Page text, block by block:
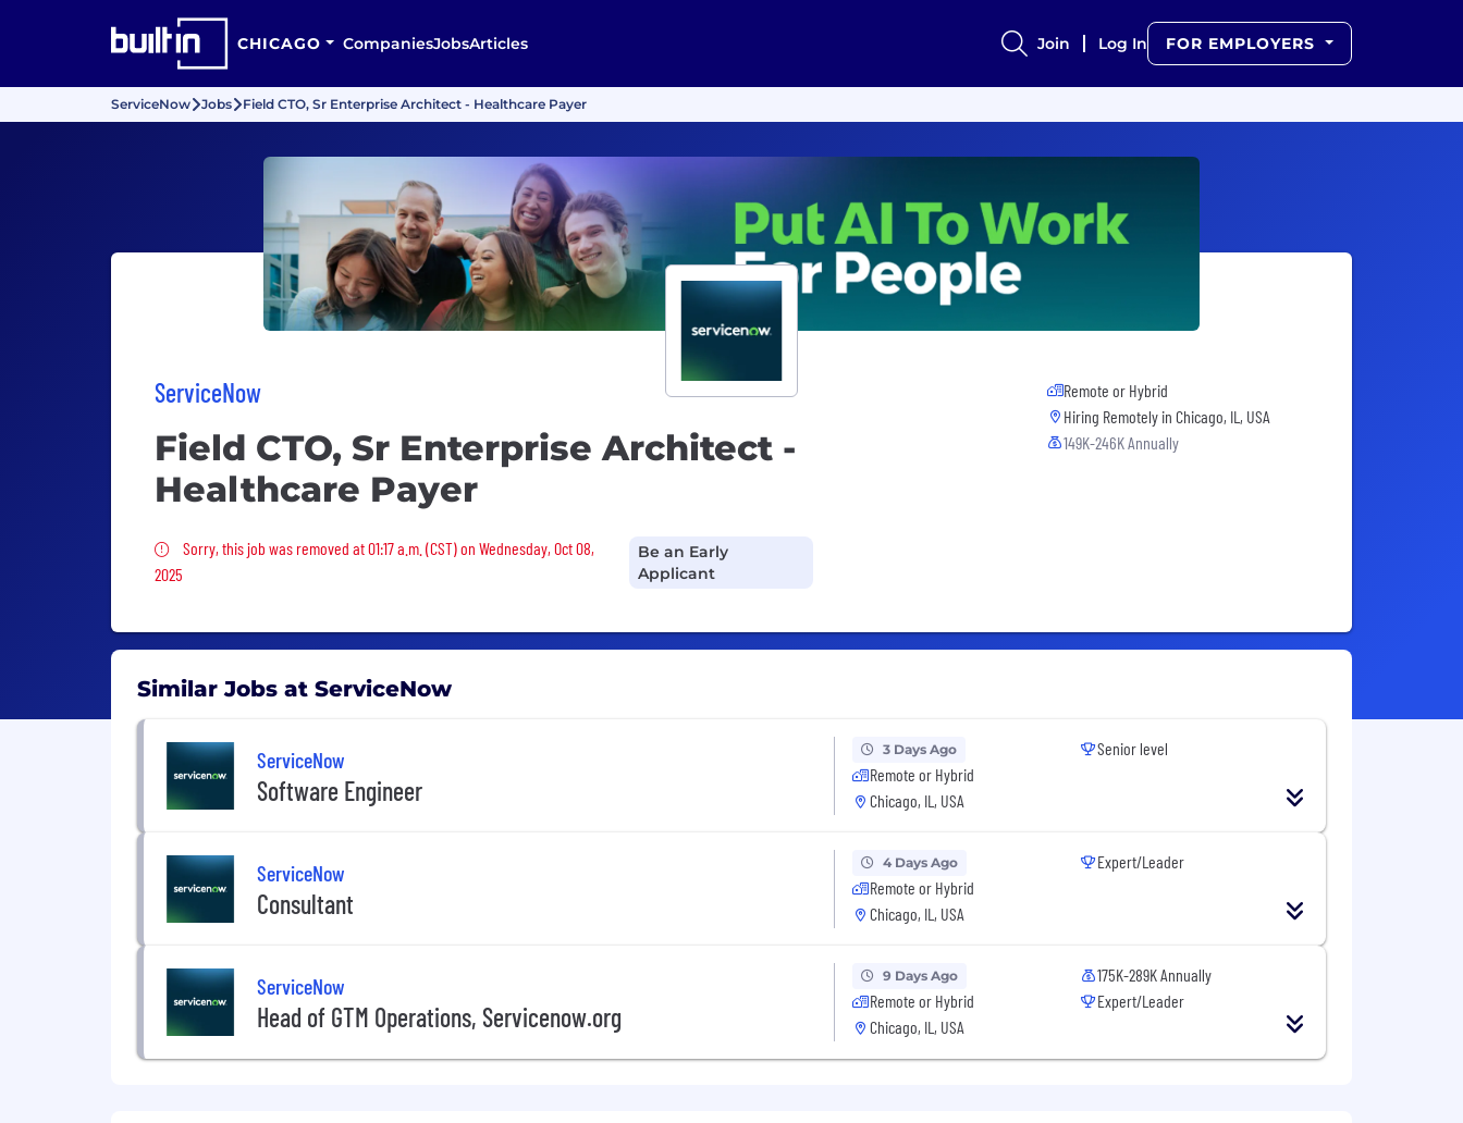
CHICAGO CompaniesJobsArticles Join Log In FOR EMPLOYERS
ServiceNow Jobs Field CTO, Sr Enterprise Architect - Healthcare Payer
ServiceNow
Field CTO, Sr Enterprise Architect -
Healthcare Payer
Sorry, this job was removed
Sorry, this job was removed at 01:17 a.m. (CST) on Wednesday, Oct 08,
2025
Be an Early
Applicant
Remote or Hybrid
Hiring Remotely in Chicago, IL, USA
149K-246K Annually
Similar Jobs at ServiceNow
ServiceNow
Software Engineer
3 Days Ago
Remote or Hybrid
Chicago, IL, USA
Senior level
ServiceNow
Consultant
4 Days Ago
Remote or Hybrid
Chicago, IL, USA
Expert/Leader
ServiceNow
Head of GTM Operations, Servicenow.org
9 Days Ago
Remote or Hybrid
Chicago, IL, USA
175K-289K Annually
Expert/Leader